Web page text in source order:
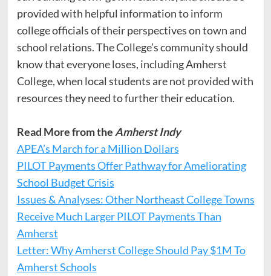
provided with helpful information to inform
college officials of their perspectives on town and
school relations. The College’s community should
know that everyone loses, including Amherst
College, when local students are not provided with
resources they need to further their education.
Read More from the Amherst Indy
APEA’s March for a Million Dollars
PILOT Payments Offer Pathway for Ameliorating
School Budget Crisis
Issues & Analyses: Other Northeast College Towns
Receive Much Larger PILOT Payments Than
Amherst
Letter: Why Amherst College Should Pay $1M To
Amherst Schools